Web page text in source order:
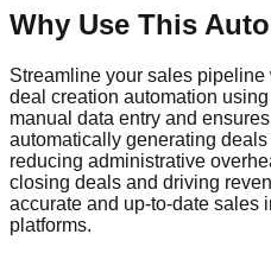
Why Use This
Streamline your sales
deal creation automation
manual data entry and
automatically generating
reducing administrative
closing deals and driving
accurate and up-to-date sales
platforms.